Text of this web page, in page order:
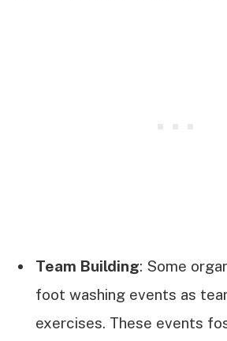
Team Building: Some
foot washing events as
exercises. These events